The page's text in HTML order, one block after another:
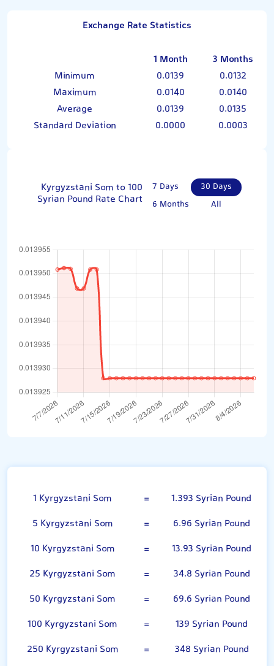
Exchange Rate Statistics
1 Month
3 Months
Minimum
0.0139
0.0132
Maximum
0.0140
0.0140
Average
0.0139
0.0135
Standard Deviation
0.0000 0.0003
Kyrgyzstani Som to 100
Syrian Pound Rate Chart
7 Days
30 Days
6 Months
All
1 Kyrgyzstani Som =
1.393 Syrian Pound
5 Kyrgyzstani Som
=
6.96 Syrian Pound
10 Kyrgyzstani Som
=
13.93 Syrian Pound
25 Kyrgyzstani Som
=
34.8 Syrian Pound
50 Kyrgyzstani Som
=
69.6 Syrian Pound
100 Kyrgyzstani Som
=
139 Syrian Pound
250 Kyrgyzstani Som
=
348 Syrian Pound